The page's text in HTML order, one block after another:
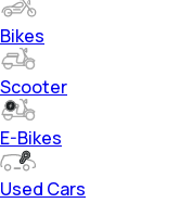
Bikes
Scooter
E-Bikes
Used Cars